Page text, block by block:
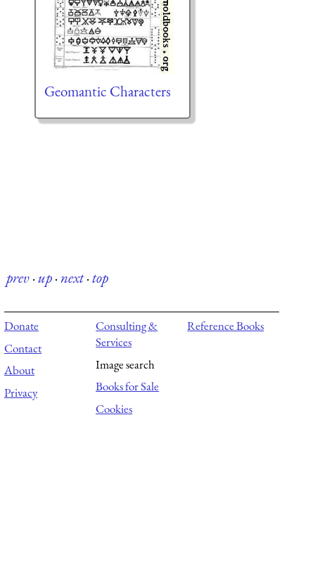
Geomantic Characters
prev·up·next·top
Donate
Contact
About
Privacy
Consulting &
Services
Image search
Books for Sale
Cookies
Reference Books